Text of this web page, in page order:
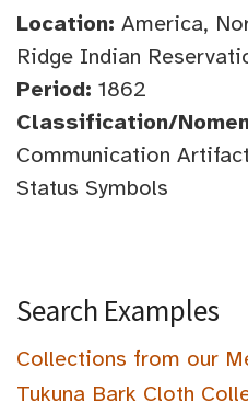
Location: America,
Ridge Indian
Period: 1862
Classification/
Communication
Status Symbols
Search Examples
Collections from our
Tukuna Bark Cloth